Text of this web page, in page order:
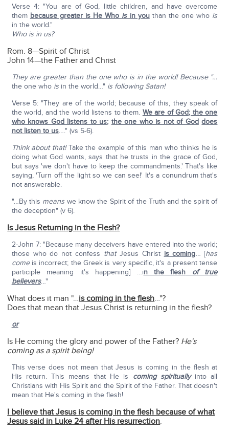
Verse 4: "You are of God, little children, and have overcome
them because greater is He Who isin youthan the one who is
in the world."
Who is in us?
Rom. 8—Spirit of Christ
John 14—the Father and Christ
They are greater than the one who is in the world! Because "…
the one who isin the world…" is following Satan!
Verse 5: "They are of the world; because of this, they speak of
the world, and the world listens to them. We are of God; the one
who knows God listens to us; the one who is not of God does
not listen to us…." (vs 5-6).
Think about that!Take the example of this man who thinks he is
doing what God wants, says that he trusts in the grace of God,
but says 'we don't have to keep the commandments.' That's like
saying, 'Turn off the light so we can see!' It's a conundrum that's
not answerable.
"…By this means we know the Spirit of the Truth and the spirit of
the deception" (v 6).
Is Jesus Returning in the Flesh?
2-John 7: "Because many deceivers have entered into the world;
those who do not confess thatJesus Christ is coming… [has
comeis incorrect; the Greek is very specific, it's a present tense
participle meaning it's happening] …in the flesh of true
believers…"
What does it man "…is coming in the flesh…"?
Does that mean that Jesus Christ is returning in the flesh?
or
Is He coming the glory and power of the Father? He's
coming as a spirit being!
This verse does not mean that Jesus is coming in the flesh at
His return. This means that He is coming spirituallyinto all
Christians with His Spirit and the Spirit of the Father. That doesn't
mean that He's coming in the flesh!
I believe that Jesus is coming in the flesh because of what
Jesus said in Luke 24 after His resurrection.